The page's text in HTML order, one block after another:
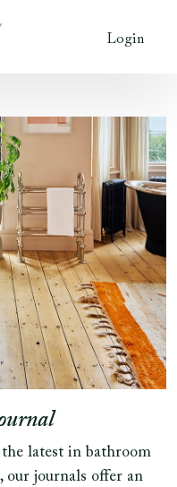
Login
latest in bathroom
our journals offer an